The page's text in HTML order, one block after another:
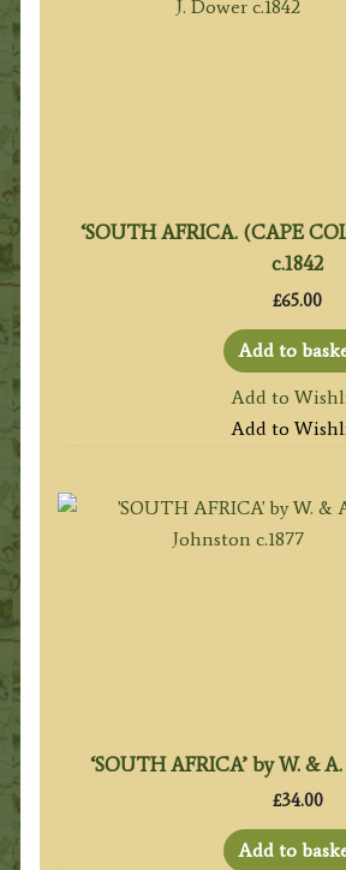
‘SOUTH AFRICA. (CAPE
c.1842
£65.00
Add to
Add to
Add to
‘SOUTH AFRICA’ by W. &
£34.00
Add to